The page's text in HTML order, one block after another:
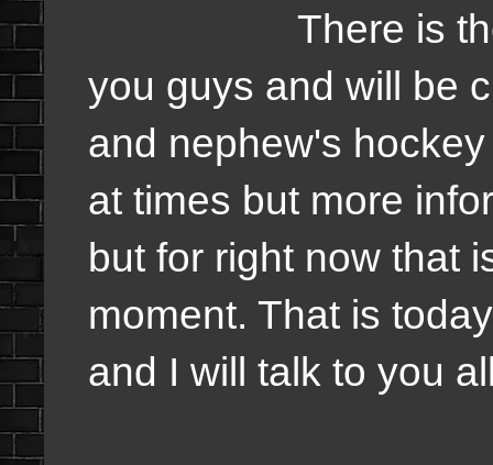
There is the
you guys and will be
and nephew's
at times but more
but for right now that
moment. That is
and I will talk to you